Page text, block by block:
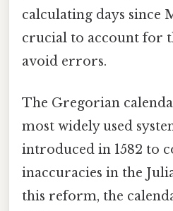
calculating days since
crucial to account for
avoid errors.
The Gregorian
most widely used
introduced in 1582 to
inaccuracies in the
this reform, the